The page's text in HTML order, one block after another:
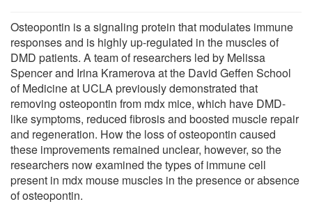
Osteopontin is a signaling protein that modulates immune
responses and is highly up-regulated in the muscles of
DMD patients. A team of researchers led by Melissa
Spencer and Irina Kramerova at the David Geffen School
of Medicine at UCLA previously demonstrated that
removing osteopontin from mdx mice, which have DMD-
like symptoms, reduced fibrosis and boosted muscle repair
and regeneration. How the loss of osteopontin caused
these improvements remained unclear, however, so the
researchers now examined the types of immune cell
present in mdx mouse muscles in the presence or absence
of osteopontin.